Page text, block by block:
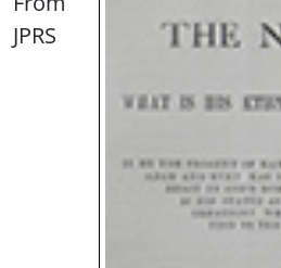
JPRS